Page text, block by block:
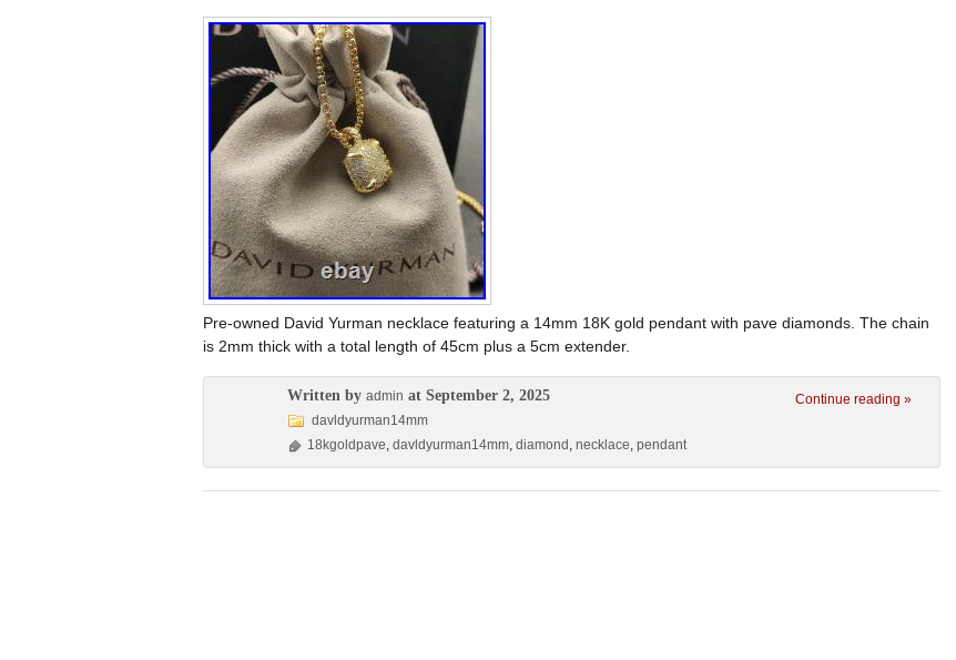
Pre-owned David Yurman necklace featuring a 14mm 18K gold pendant with pave diamonds. The chain
is 2mm thick with a total length of 45cm plus a 5cm extender.
Continue reading »
Written by admin at September 2, 2025
davldyurman14mm
18kgoldpave, davldyurman14mm, diamond , necklace, pendant